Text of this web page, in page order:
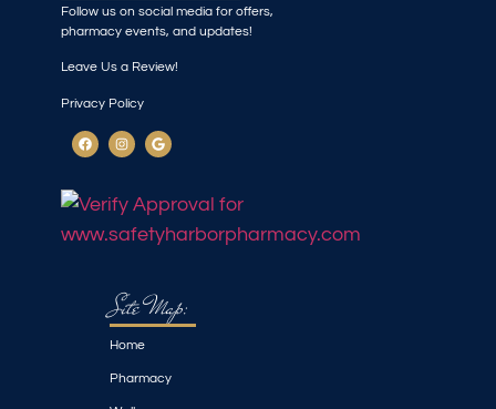
Site Map:
Home
Pharmacy
Follow us on social media for offers,
pharmacy events, and updates!
Leave Us a Review!
Privacy Policy